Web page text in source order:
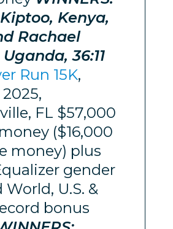
Kenya,
Rachael
36:11
Run 15K,
2025,
FL $57,000
($16,000
money) plus
gender
World, U.S. &
bonus